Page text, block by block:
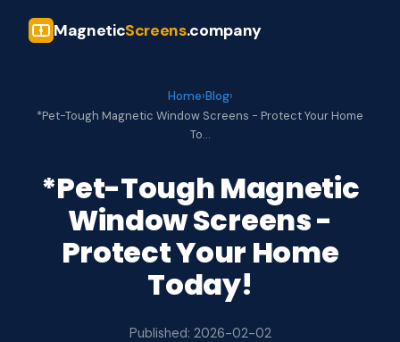
MagneticScreens.company
Home›Blog›
*Pet-Tough Magnetic Window Screens - Protect Your Home
To…
*Pet-Tough Magnetic
Window Screens -
Protect Your Home
Today!
Published: 2026-02-02